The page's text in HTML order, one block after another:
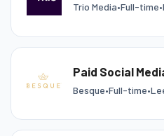
Trio Media•Full-time•
Paid Social
Besque•Full-time•